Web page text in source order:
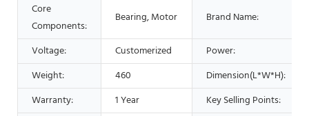
Core
Components:
Bearing, Motor Brand Name:
Voltage: Customerized
Power:
Weight:
460
Dimension(L*W*H):
Warranty:
1 Year Key Selling Points: